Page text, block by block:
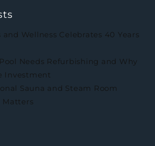
and Wellness Celebrates 40 Years
Needs Refurbishing and Why
Investment
Sauna and Steam Room
Matters